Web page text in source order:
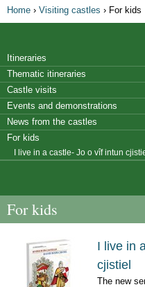
Home › Visiting castles › For kids
Itineraries
Thematic itineraries
Castle visits
Events and demonstrations
News from the castles
For kids
I live in a castle- Jo o vîf intun
For kids
I live in
cjistiel
The new